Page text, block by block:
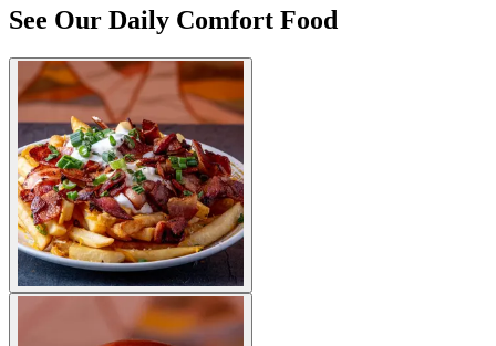
See Our Daily Comfort Food